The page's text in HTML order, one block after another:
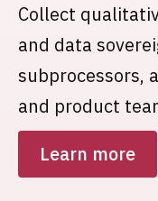
Collect
and data
subprocessors,
and product
Learn more